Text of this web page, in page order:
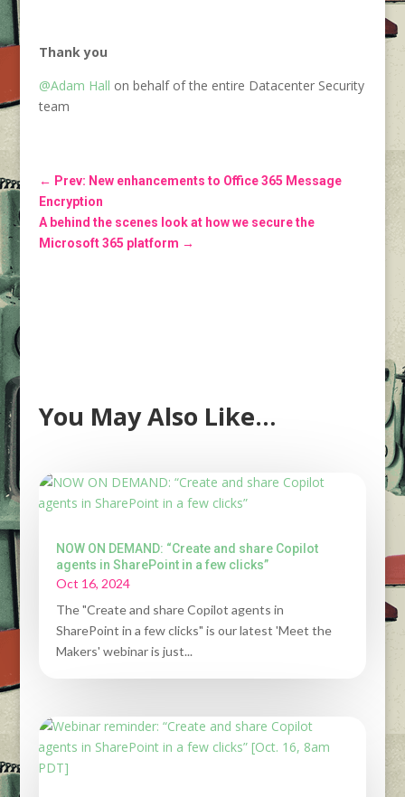
Thank you
@Adam Hall on behalf of the entire Datacenter Security
team
← Prev: New enhancements to Office 365 Message
Encryption
A behind the scenes look at how we secure the
Microsoft 365 platform →
You May Also Like…
NOW ON DEMAND: “Create and share Copilot
agents in SharePoint in a few clicks”
Oct 16, 2024
The "Create and share Copilot agents in
SharePoint in a few clicks" is our latest 'Meet the
Makers' webinar is just...